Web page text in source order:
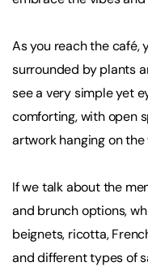
As you reach the café,
surrounded by plants
see a very simple yet
comforting, with open
artwork hanging on the
If we talk about the
and brunch options,
beignets, ricotta,
and different types of